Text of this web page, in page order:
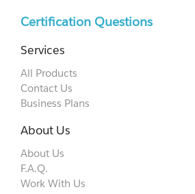
Certification Questions
Services
All Products
Contact Us
Business Plans
About Us
About Us
F.A.Q.
Work With Us